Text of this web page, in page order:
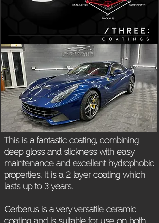
This is a fantastic coating, combining
deep gloss and slickness with easy
maintenance and excellent hydrophobic
properties. It is a 2 layer coating which
lasts up to 3 years.
Cerberus is a very versatile ceramic
coating and is suitable for use on both